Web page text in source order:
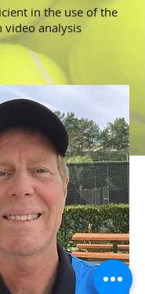
in the use of the
video analysis